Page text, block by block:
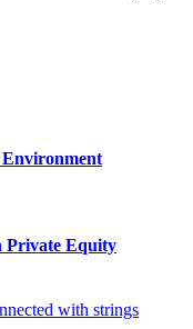
Environment
Private Equity